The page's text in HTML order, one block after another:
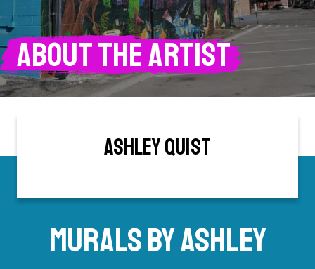
About the Artist
Ashley Quist
Murals by Ashley